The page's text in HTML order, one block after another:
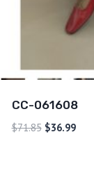
CC-061608
$71.85 $36.99